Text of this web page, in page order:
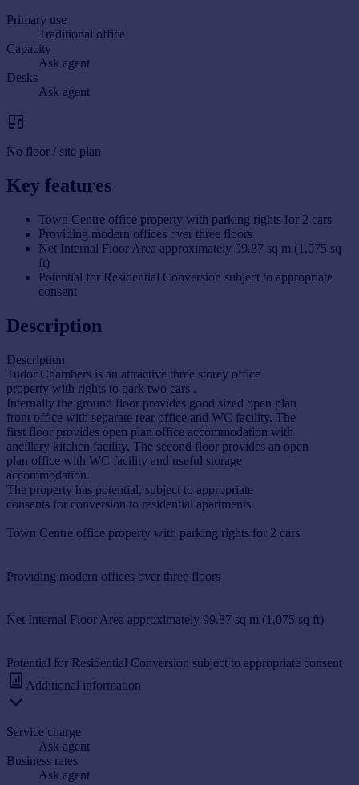
Primary use
Traditional office
Capacity
Ask agent
Desks
Ask agent
No floor / site plan
Key features
Town Centre office property with parking rights for 2 cars
Providing modern offices over three floors
Net Internal Floor Area approximately 99.87 sq m (1,075 sq
ft)
Potential for Residential Conversion subject to appropriate
consent
Description
Description
Tudor Chambers is an attractive three storey office
property with rights to park two cars .
Internally the ground floor provides good sized open plan
front office with separate rear office and WC facility. The
first floor provides open plan office accommodation with
ancillary kitchen facility. The second floor provides an open
plan office with WC facility and useful storage
accommodation.
The property has potential, subject to appropriate
consents for conversion to residential apartments.
Town Centre office property with parking rights for 2 cars
Providing modern offices over three floors
Net Internal Floor Area approximately 99.87 sq m (1,075 sq ft)
Potential for Residential Conversion subject to appropriate consent
Additional information
Service charge
Ask agent
Business rates
Ask agent